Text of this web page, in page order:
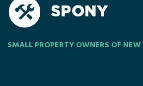
SMALL PROPERTY OWNERS OF